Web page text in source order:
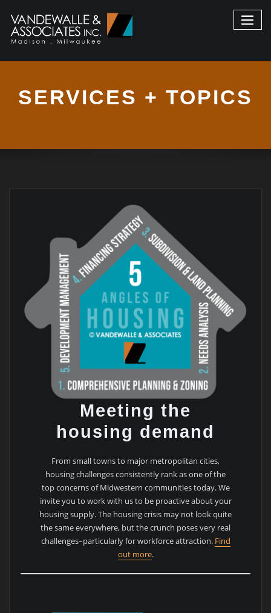
SERVICES + TOPICS
Meeting the
housing demand
From small towns to major metropolitan cities,
housing challenges consistently rank as one of the
top concerns of Midwestern communities today. We
invite you to work with us to be proactive about your
housing supply. The housing crisis may not look quite
the same everywhere, but the crunch poses very real
challenges–particularly for workforce attraction. Find
out more.